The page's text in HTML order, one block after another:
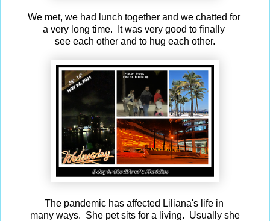
We met, we had lunch together and we chatted for
a very long time. It was very good to finally
see each other and to hug each other.
The pandemic has affected Liliana's life in
many ways. She pet sits for a living. Usually she